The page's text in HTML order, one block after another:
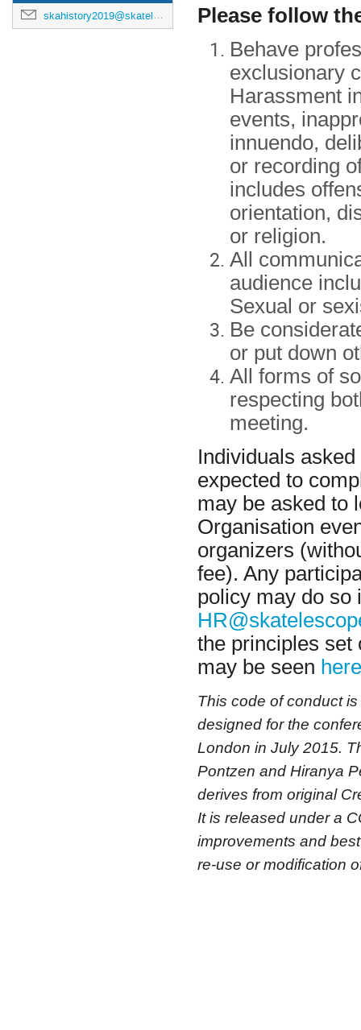
skahistory2019@skatelescope.org
Please follow
Behave
exclusionary
Harassment
events,
innuendo,
or recording
includes
orientation,
or religion.
All
audience
Sexual or
Be
or put down
All forms of
respecting
meeting.
Individuals
expected to
may be asked to
Organisation
organizers
fee). Any
policy may do so
the principles set
may be seen
This code of conduct
designed for the
London in July 2015.
Pontzen and Hiranya
derives from original
It is released under a
improvements and
re-use or modification